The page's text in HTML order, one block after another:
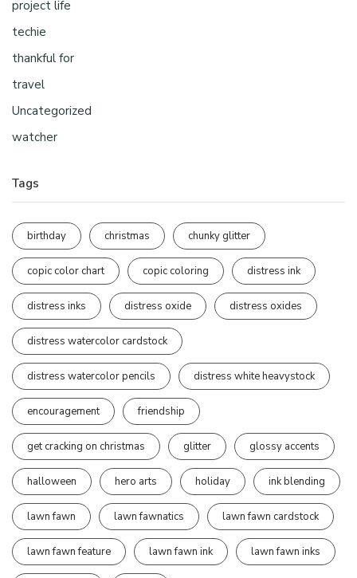
project life
techie
thankful for
travel
Uncategorized
watcher
Tags
birthday christmas chunky glitter
copic color chart copic coloring distress ink
distress inks distress oxide distress oxides
distress watercolor cardstock
distress watercolor pencils distress white heavystock
encouragement friendship
get cracking on christmas glitter glossy accents
halloween hero arts holiday ink blending
lawn fawn lawn fawnatics lawn fawn cardstock
lawn fawn feature lawn fawn ink lawn fawn inks